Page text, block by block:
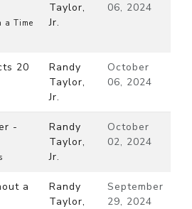
a Time
Taylor,
Jr.
06, 2024
20
Randy
Taylor,
Jr.
October
06, 2024
-
Randy
Taylor,
Jr.
October
02, 2024
a
Randy
Taylor,
September
29, 2024